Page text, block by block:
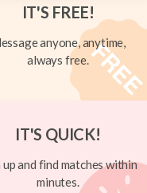
IT'S FREE!
anyone, anytime,
always free.
IT'S QUICK!
up and find matches within
minutes.